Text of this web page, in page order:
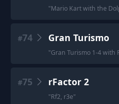
"Mario Kart with the
#74 Gran Turismo
"Gran Turismo 1-4 with
#75 rFactor 2
"Rf2, r3e"